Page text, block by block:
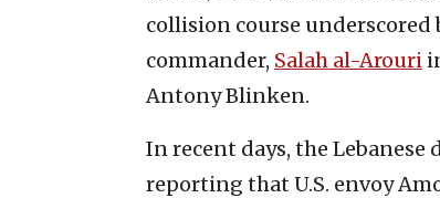
collision course underscored
commander, Salah al-Arouri
Antony Blinken.
In recent days, the Lebanese
reporting that U.S. envoy